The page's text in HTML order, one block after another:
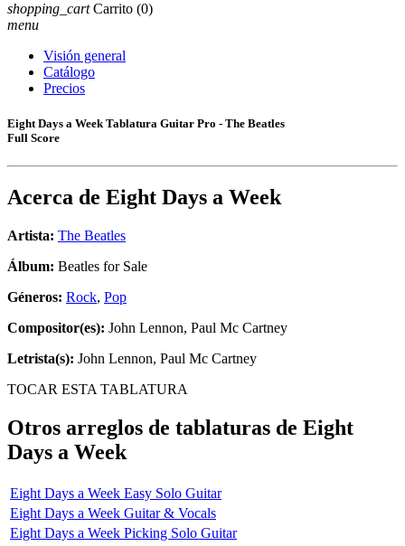
shopping_cart Carrito (0)
menu
Visión general
Catálogo
Precios
Eight Days a Week Tablatura Guitar Pro - The Beatles
Full Score
Acerca de Eight Days a Week
Artista: The Beatles
Álbum: Beatles for Sale
Géneros: Rock, Pop
Compositor(es): John Lennon, Paul Mc Cartney
Letrista(s): John Lennon, Paul Mc Cartney
TOCAR ESTA TABLATURA
Otros arreglos de tablaturas de Eight
Days a Week
Eight Days a Week Easy Solo Guitar
Eight Days a Week Guitar & Vocals
Eight Days a Week Picking Solo Guitar